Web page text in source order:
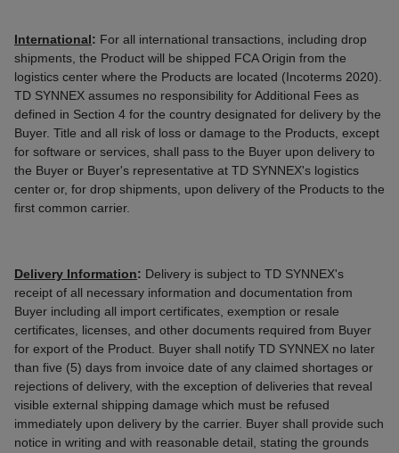
International: For all international transactions, including drop
shipments, the Product will be shipped FCA Origin from the
logistics center where the Products are located (Incoterms 2020).
TD SYNNEX assumes no responsibility for Additional Fees as
defined in Section 4 for the country designated for delivery by the
Buyer. Title and all risk of loss or damage to the Products, except
for software or services, shall pass to the Buyer upon delivery to
the Buyer or Buyer's representative at TD SYNNEX's logistics
center or, for drop shipments, upon delivery of the Products to the
first common carrier.
Delivery Information: Delivery is subject to TD SYNNEX's
receipt of all necessary information and documentation from
Buyer including all import certificates, exemption or resale
certificates, licenses, and other documents required from Buyer
for export of the Product. Buyer shall notify TD SYNNEX no later
than five (5) days from invoice date of any claimed shortages or
rejections of delivery, with the exception of deliveries that reveal
visible external shipping damage which must be refused
immediately upon delivery by the carrier. Buyer shall provide such
notice in writing and with reasonable detail, stating the grounds